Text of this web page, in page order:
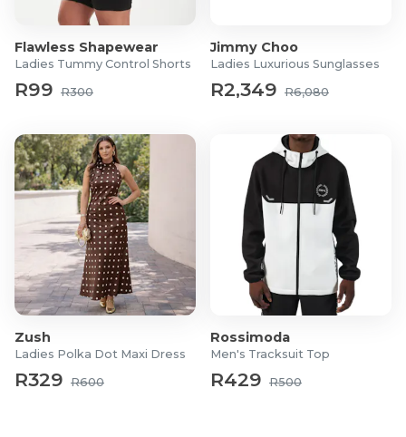
Flawless Shapewear
Ladies Tummy Control Shorts
R99 R300
Jimmy Choo
Ladies Luxurious Sunglasses
R2,349 R6,080
Zush
Ladies Polka Dot Maxi Dress
R329 R600
Rossimoda
Men's Tracksuit Top
R429 R500